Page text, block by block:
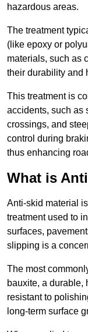
hazardous areas.
The treatment
(like epoxy or
materials, such as
their durability and
This treatment is
accidents, such as
crossings, and
control during
thus enhancing
What is
Anti-skid material
treatment used to
surfaces,
slipping is a
The most
bauxite, a durable,
resistant to
long-term surface